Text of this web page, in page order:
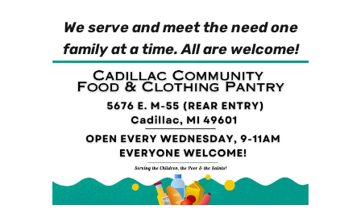
We serve and meet the need one
family at a time. All are welcome!